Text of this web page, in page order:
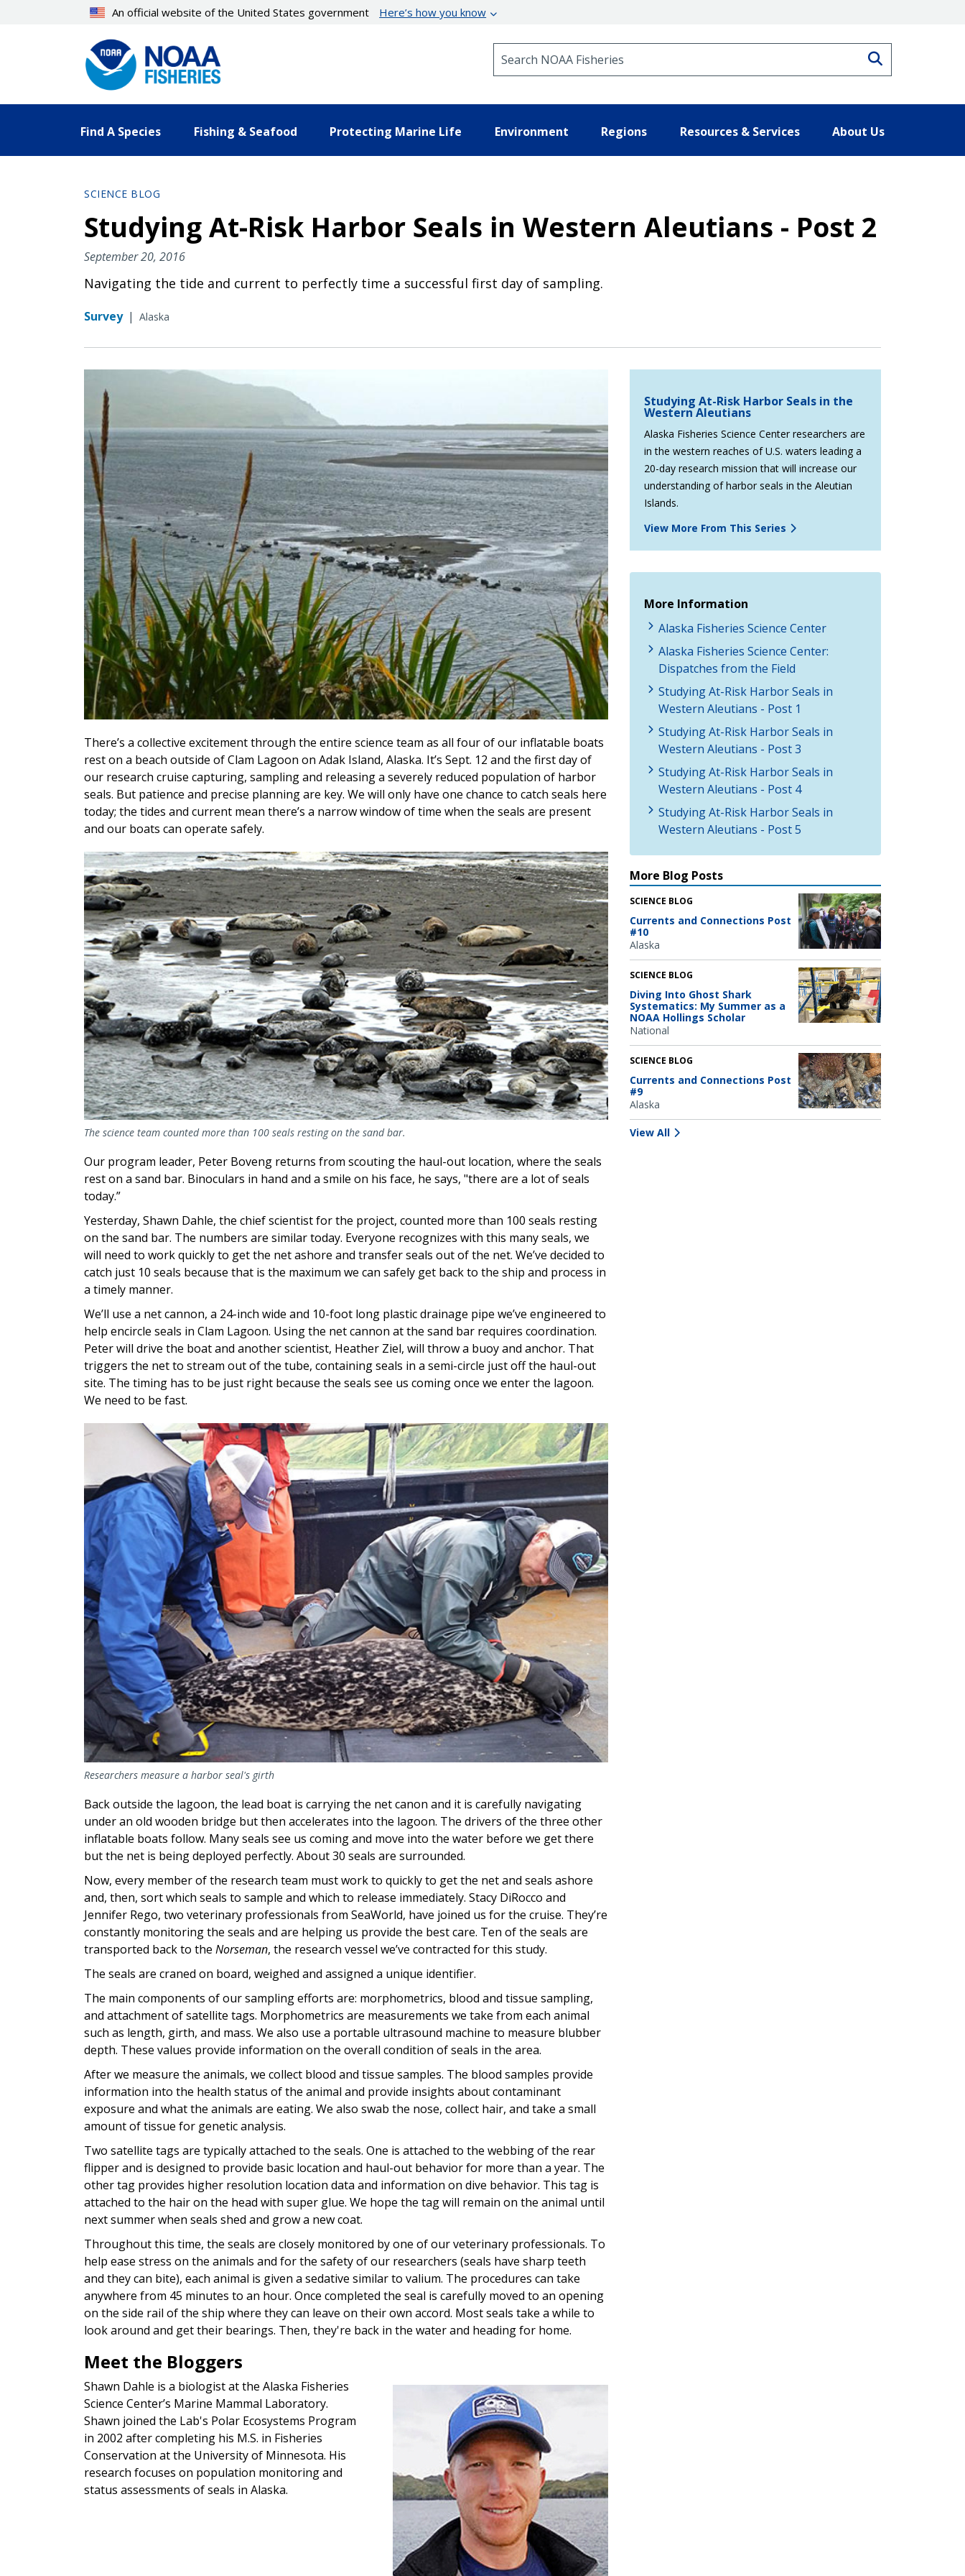
An official website of the United States government Here’s how you know
Find A Species Fishing & Seafood Protecting Marine Life Environment Regions Resources & Services About Us
SCIENCE BLOG
Studying At-Risk Harbor Seals in Western Aleutians - Post 2
September 20, 2016
Navigating the tide and current to perfectly time a successful first day of sampling.
Survey | Alaska
There’s a collective excitement through the entire science team as all four of our inflatable boats
rest on a beach outside of Clam Lagoon on Adak Island, Alaska. It’s Sept. 12 and the first day of
our research cruise capturing, sampling and releasing a severely reduced population of harbor
seals. But patience and precise planning are key. We will only have one chance to catch seals here
today; the tides and current mean there’s a narrow window of time when the seals are present
and our boats can operate safely.
The science team counted more than 100 seals resting on the sand bar.
Our program leader, Peter Boveng returns from scouting the haul-out location, where the seals
rest on a sand bar. Binoculars in hand and a smile on his face, he says, "there are a lot of seals
today.”
Yesterday, Shawn Dahle, the chief scientist for the project, counted more than 100 seals resting
on the sand bar. The numbers are similar today. Everyone recognizes with this many seals, we
will need to work quickly to get the net ashore and transfer seals out of the net. We’ve decided to
catch just 10 seals because that is the maximum we can safely get back to the ship and process in
a timely manner.
We’ll use a net cannon, a 24-inch wide and 10-foot long plastic drainage pipe we’ve engineered to
help encircle seals in Clam Lagoon. Using the net cannon at the sand bar requires coordination.
Peter will drive the boat and another scientist, Heather Ziel, will throw a buoy and anchor. That
triggers the net to stream out of the tube, containing seals in a semi-circle just off the haul-out
site. The timing has to be just right because the seals see us coming once we enter the lagoon.
We need to be fast.
Researchers measure a harbor seal's girth
Back outside the lagoon, the lead boat is carrying the net canon and it is carefully navigating
under an old wooden bridge but then accelerates into the lagoon. The drivers of the three other
inflatable boats follow. Many seals see us coming and move into the water before we get there
but the net is being deployed perfectly. About 30 seals are surrounded.
Now, every member of the research team must work to quickly to get the net and seals ashore
and, then, sort which seals to sample and which to release immediately. Stacy DiRocco and
Jennifer Rego, two veterinary professionals from SeaWorld, have joined us for the cruise. They’re
constantly monitoring the seals and are helping us provide the best care. Ten of the seals are
transported back to the Norseman, the research vessel we’ve contracted for this study.
The seals are craned on board, weighed and assigned a unique identifier.
The main components of our sampling efforts are: morphometrics, blood and tissue sampling,
and attachment of satellite tags. Morphometrics are measurements we take from each animal
such as length, girth, and mass. We also use a portable ultrasound machine to measure blubber
depth. These values provide information on the overall condition of seals in the area.
After we measure the animals, we collect blood and tissue samples. The blood samples provide
information into the health status of the animal and provide insights about contaminant
exposure and what the animals are eating. We also swab the nose, collect hair, and take a small
amount of tissue for genetic analysis.
Two satellite tags are typically attached to the seals. One is attached to the webbing of the rear
flipper and is designed to provide basic location and haul-out behavior for more than a year. The
other tag provides higher resolution location data and information on dive behavior. This tag is
attached to the hair on the head with super glue. We hope the tag will remain on the animal until
next summer when seals shed and grow a new coat.
Throughout this time, the seals are closely monitored by one of our veterinary professionals. To
help ease stress on the animals and for the safety of our researchers (seals have sharp teeth
and they can bite), each animal is given a sedative similar to valium. The procedures can take
anywhere from 45 minutes to an hour. Once completed the seal is carefully moved to an opening
on the side rail of the ship where they can leave on their own accord. Most seals take a while to
look around and get their bearings. Then, they're back in the water and heading for home.
Meet the Bloggers
Shawn Dahle is a biologist at the Alaska Fisheries
Science Center’s Marine Mammal Laboratory.
Shawn joined the Lab's Polar Ecosystems Program
in 2002 after completing his M.S. in Fisheries
Conservation at the University of Minnesota. His
research focuses on population monitoring and
status assessments of seals in Alaska.
Studying At-Risk Harbor Seals in the
Western Aleutians
Alaska Fisheries Science Center researchers are
in the western reaches of U.S. waters leading a
20-day research mission that will increase our
understanding of harbor seals in the Aleutian
Islands.
View More From This Series
More Information
Alaska Fisheries Science Center
Alaska Fisheries Science Center:
Dispatches from the Field
Studying At-Risk Harbor Seals in
Western Aleutians - Post 1
Studying At-Risk Harbor Seals in
Western Aleutians - Post 3
Studying At-Risk Harbor Seals in
Western Aleutians - Post 4
Studying At-Risk Harbor Seals in
Western Aleutians - Post 5
More Blog Posts
SCIENCE BLOG
Currents and Connections Post
#10
Alaska
SCIENCE BLOG
Diving Into Ghost Shark
Systematics: My Summer as a
NOAA Hollings Scholar
National
SCIENCE BLOG
Currents and Connections Post
#9
Alaska
View All